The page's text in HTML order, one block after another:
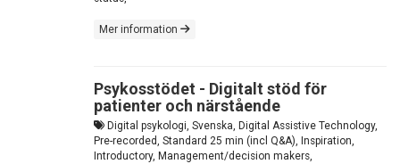
Mer information
Psykosstödet - Digitalt stöd för
patienter och närstående
Digital psykologi, Svenska, Digital Assistive Technology,
Pre-recorded, Standard 25 min (incl Q&A), Inspiration,
Introductory, Management/decision makers,